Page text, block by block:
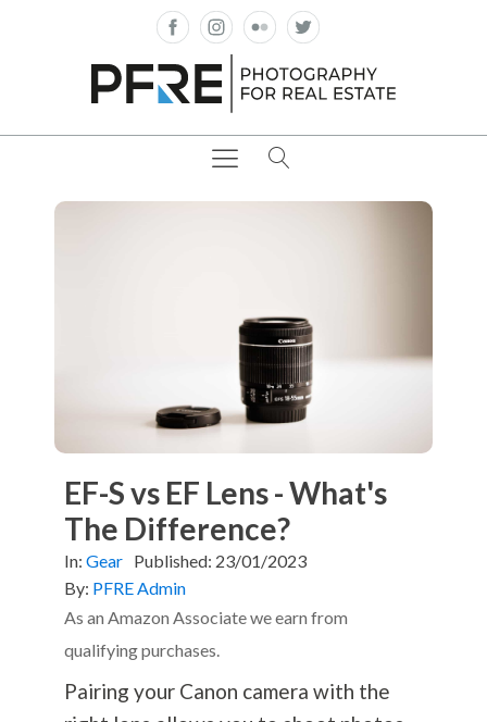
EF-S vs EF Lens - What's
The Difference?
In: Gear Published: 23/01/2023
By: PFRE Admin
As an Amazon Associate we earn from
qualifying purchases.
Pairing your Canon camera with the